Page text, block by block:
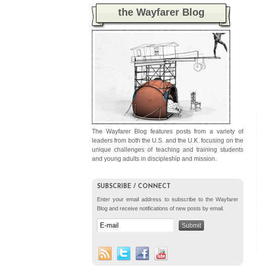
the Wayfarer Blog
The Wayfarer Blog features posts from a variety of
leaders from both the U.S. and the U.K. focusing on the
unique challenges of teaching and training students
and young adults in discipleship and mission.
SUBSCRIBE / CONNECT
Enter your email address to subscribe to the Wayfarer
Blog and receive notifications of new posts by email.